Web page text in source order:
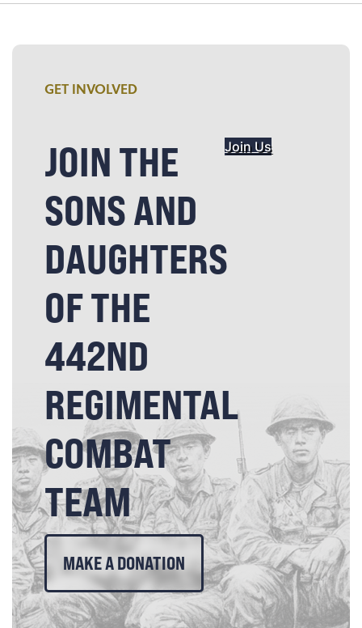
GET INVOLVED
JOIN THE
SONS AND
DAUGHTERS
OF THE
442ND
REGIMENTAL
COMBAT
TEAM
Join Us
MAKE A DONATION